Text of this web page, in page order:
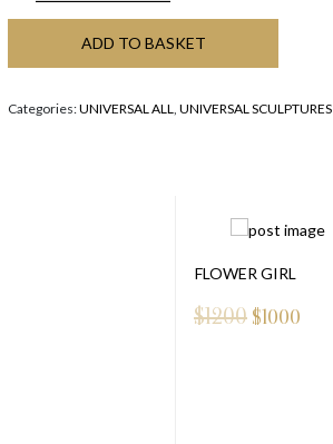
ADD TO BASKET
Categories:UNIVERSAL ALL,UNIVERSAL SCULPTURES
FLOWER GIRL
$1200 $1000